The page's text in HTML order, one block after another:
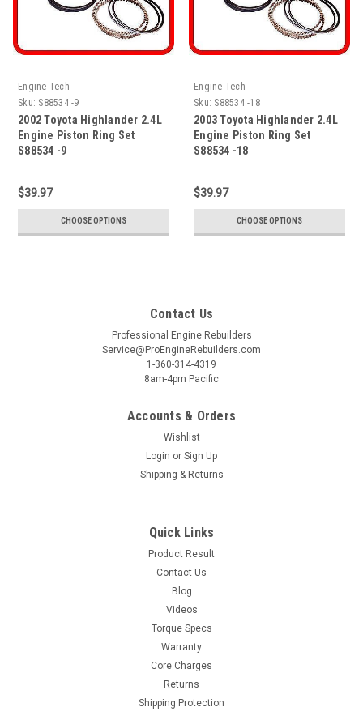
Engine Tech
Sku: S88534 -9
2002 Toyota Highlander 2.4L
Engine Piston Ring Set
S88534 -9
$39.97
CHOOSE OPTIONS
Engine Tech
Sku: S88534 -18
2003 Toyota Highlander 2.4L
Engine Piston Ring Set
S88534 -18
$39.97
CHOOSE OPTIONS
Contact Us
Professional Engine Rebuilders
Service@ProEngineRebuilders.com
1-360-314-4319
8am-4pm Pacific
Accounts & Orders
Wishlist
Login or Sign Up
Shipping & Returns
Quick Links
Product Result
Contact Us
Blog
Videos
Torque Specs
Warranty
Core Charges
Returns
Shipping Protection